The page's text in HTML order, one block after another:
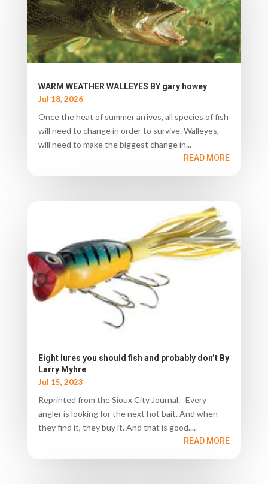
WARM WEATHER WALLEYES BY gary howey
Jul 18, 2026
Once the heat of summer arrives, all species of fish
will need to change in order to survive. Walleyes,
will need to make the biggest change in...
READ MORE
Eight lures you should fish and probably don’t By
Larry Myhre
Jul 15, 2023
Reprinted from the Sioux City Journal. Every
angler is looking for the next hot bait. And when
they find it, they buy it. And that is good....
READ MORE